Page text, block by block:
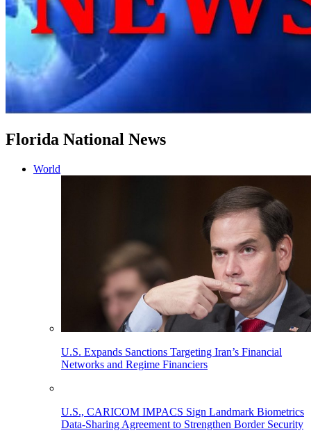
Florida National News
World
U.S. Expands Sanctions Targeting Iran’s Financial
Networks and Regime Financiers
U.S., CARICOM IMPACS Sign Landmark Biometrics
Data-Sharing Agreement to Strengthen Border Security